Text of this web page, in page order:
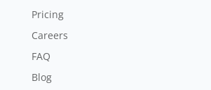
Pricing
Careers
FAQ
Blog